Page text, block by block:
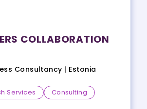
COLLABORATION
Consultancy | Estonia
Services Consulting